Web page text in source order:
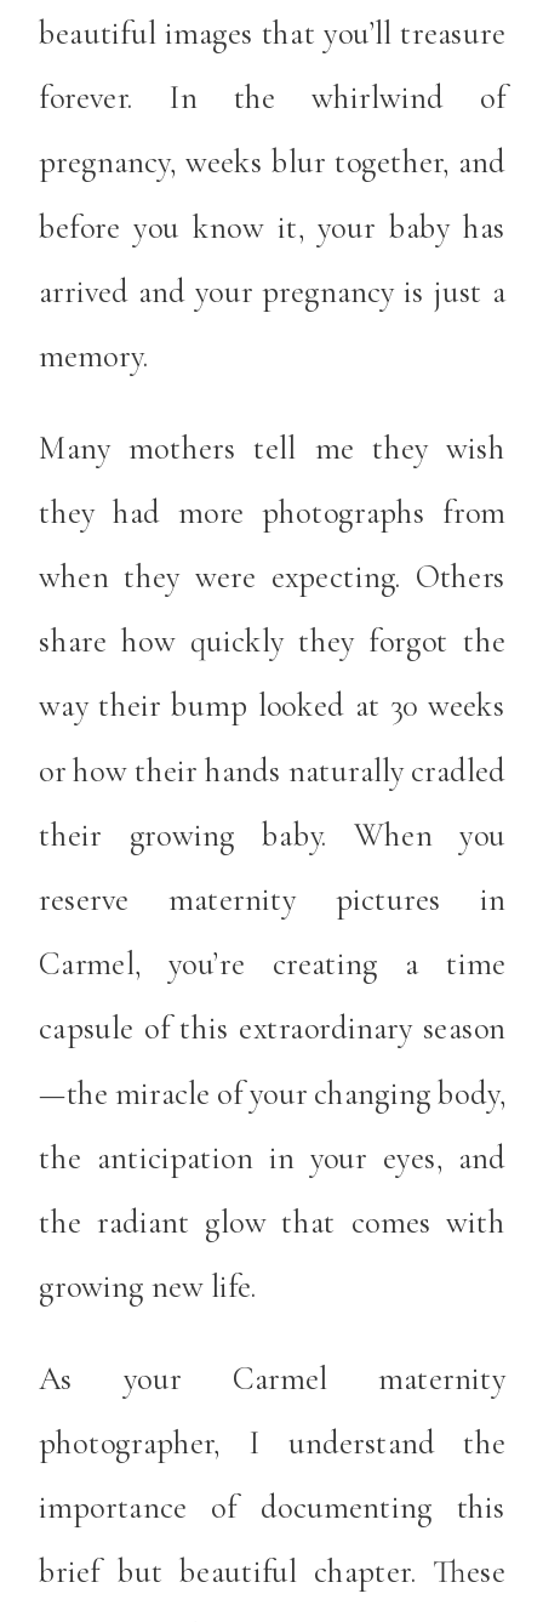
beautiful images that you’ll treasure
forever. In the whirlwind of
pregnancy, weeks blur together, and
before you know it, your baby has
arrived and your pregnancy is just a
memory.
Many mothers tell me they wish
they had more photographs from
when they were expecting. Others
share how quickly they forgot the
way their bump looked at 30 weeks
or how their hands naturally cradled
their growing baby. When you
reserve maternity pictures in
Carmel, you’re creating a time
capsule of this extraordinary season
—the miracle of your changing body,
the anticipation in your eyes, and
the radiant glow that comes with
growing new life.
As your Carmel maternity
photographer, I understand the
importance of documenting this
brief but beautiful chapter. These